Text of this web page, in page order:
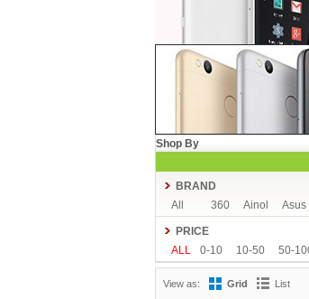
Shop By
BRAND
All
360 Ainol Asus
Gionee
Kenxinda
Kingzone
OnePlus
OPPO oukitel
Timmy
PRICE
ALL
0-10 10-50 50-
View as: Grid List